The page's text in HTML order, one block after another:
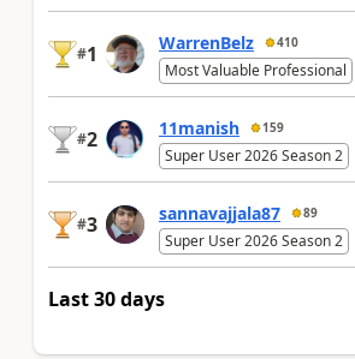
#1 WarrenBelz 410
Most Valuable Professional
#2 11manish 159
Super User 2026 Season 2
#3 sannavajjala87 89
Super User 2026 Season 2
Last 30 days